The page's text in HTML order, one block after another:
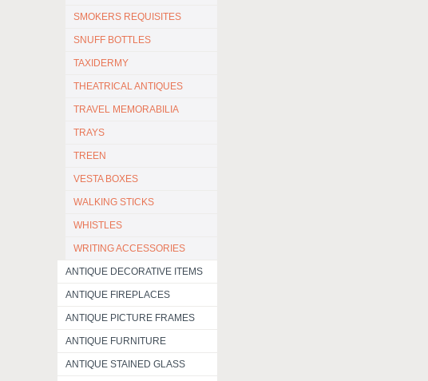
SMOKERS REQUISITES
SNUFF BOTTLES
TAXIDERMY
THEATRICAL ANTIQUES
TRAVEL MEMORABILIA
TRAYS
TREEN
VESTA BOXES
WALKING STICKS
WHISTLES
WRITING ACCESSORIES
ANTIQUE DECORATIVE ITEMS
ANTIQUE FIREPLACES
ANTIQUE PICTURE FRAMES
ANTIQUE FURNITURE
ANTIQUE STAINED GLASS